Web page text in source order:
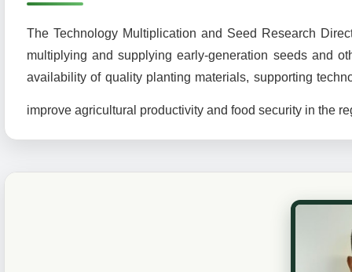
The Technology Multiplication and Seed Research
multiplying and supplying early-generation seeds and
availability of quality planting materials, supporting
improve agricultural productivity and food security in the